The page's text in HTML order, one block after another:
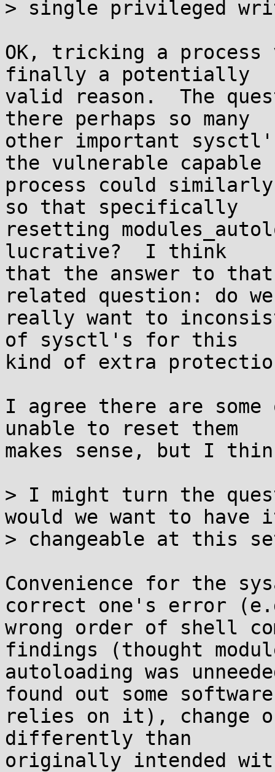
> single privileged
OK, tricking a process
finally a potentially
valid reason.  The
there perhaps so many
other important
the vulnerable capable
process could
so that specifically
resetting
lucrative?  I think
that the answer to
related question: do we
really want to
of sysctl's for this
kind of extra
I agree there are
unable to reset them
makes sense, but I
> I might turn the
would we want to have
> changeable at this
Convenience for the
correct one's error
wrong order of shell
findings (thought
autoloading was
found out some software
relies on it), change
differently than
originally intended